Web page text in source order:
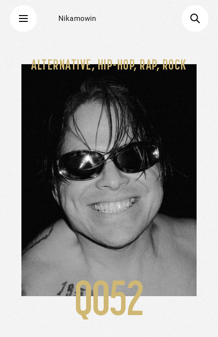
Nikamowin
ALTERNATIVE, HIP-HOP, RAP, ROCK
Q052